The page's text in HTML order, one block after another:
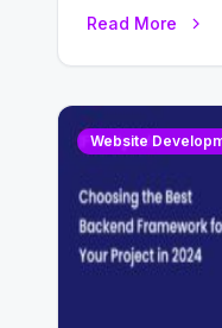
Read More
Website